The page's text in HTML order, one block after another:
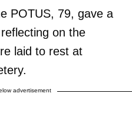
POTUS, 79, gave a
reflecting on the
laid to rest at
advertisement